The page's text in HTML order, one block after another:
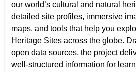
our world’s cultural and natural
detailed site profiles, immersive
maps, and tools that help you
Heritage Sites across the globe.
open data sources, the project
well-structured information for